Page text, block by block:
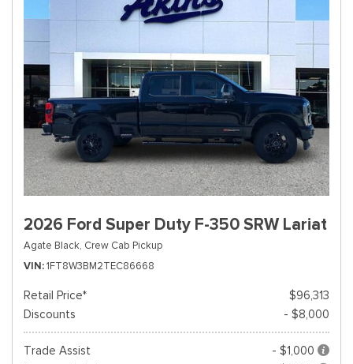
2026 Ford Super Duty F-350 SRW Lariat
Agate Black, Crew Cab Pickup
VIN 1FT8W3BM2TEC86668
Retail Price*
$96,313
Discounts
- $8,000
Trade Assist
- $1,000